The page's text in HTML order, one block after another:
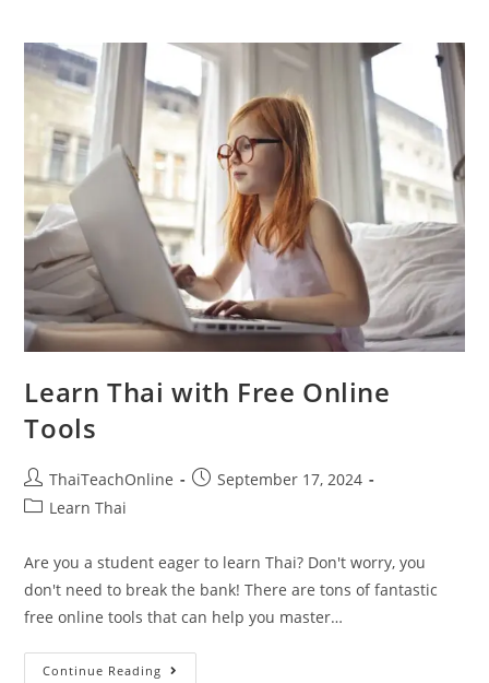
Learn Thai with Free Online
Tools
ThaiTeachOnline
September 17, 2024
Learn Thai
Are you a student eager to learn Thai? Don't worry, you
don't need to break the bank! There are tons of fantastic
free online tools that can help you master…
Continue Reading